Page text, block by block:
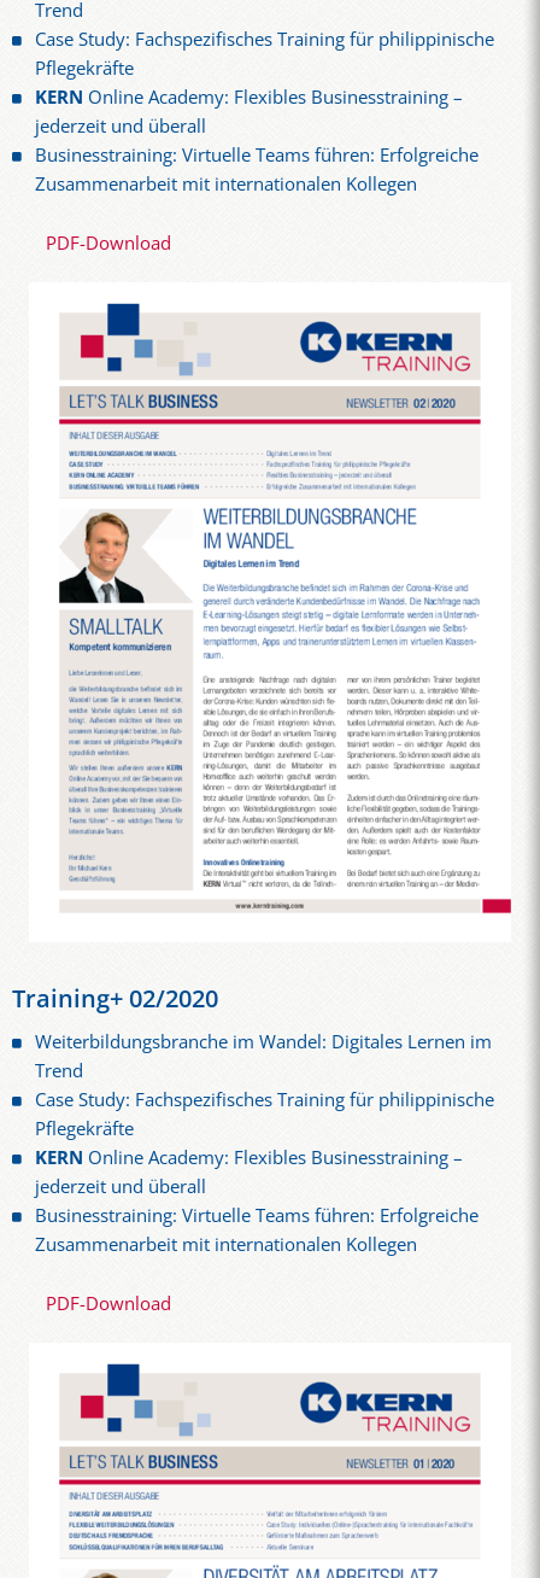
Trend
Case Study: Fachspezifisches Training für philippinische
Pflegekräfte
KERN Online Academy: Flexibles Businesstraining –
jederzeit und überall
Businesstraining: Virtuelle Teams führen: Erfolgreiche
Zusammenarbeit mit internationalen Kollegen
PDF-Download
Training+ 02/2020
Weiterbildungsbranche im Wandel: Digitales Lernen im
Trend
Case Study: Fachspezifisches Training für philippinische
Pflegekräfte
KERN Online Academy: Flexibles Businesstraining –
jederzeit und überall
Businesstraining: Virtuelle Teams führen: Erfolgreiche
Zusammenarbeit mit internationalen Kollegen
PDF-Download